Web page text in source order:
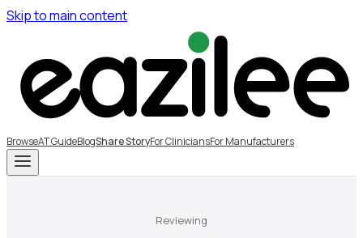
Skip to main content
BrowseAT GuideBlogShare StoryFor CliniciansFor Manufacturers
Reviewing